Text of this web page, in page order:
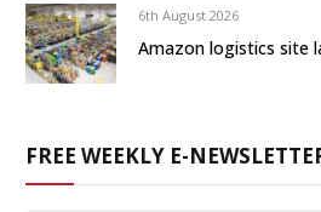
6th August 2026
Amazon logistics site
FREE WEEKLY E-